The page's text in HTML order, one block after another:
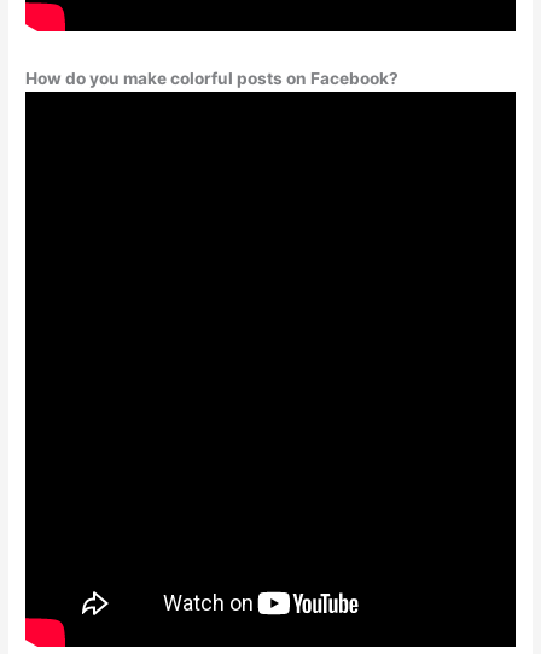
How do you make colorful posts on Facebook?